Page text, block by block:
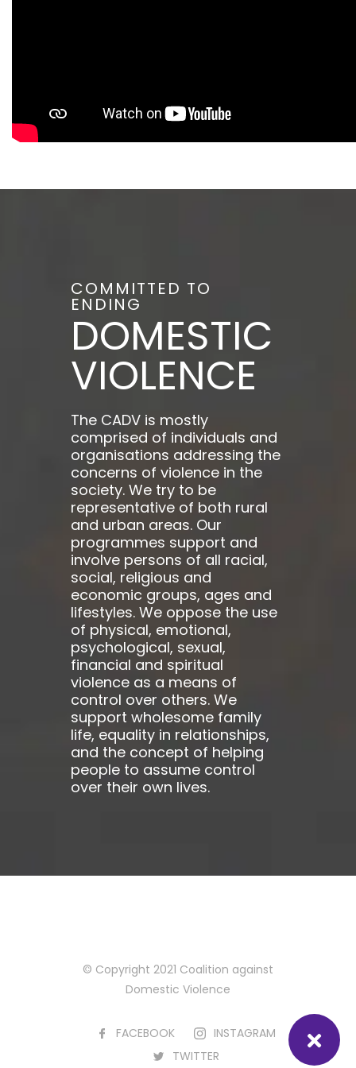
COMMITTED TO
ENDING
DOMESTIC
VIOLENCE
The CADV is mostly
comprised of individuals and
organisations addressing the
concerns of violence in the
society. We try to be
representative of both rural
and urban areas. Our
programmes support and
involve persons of all racial,
social, religious and
economic groups, ages and
lifestyles. We oppose the use
of physical, emotional,
psychological, sexual,
financial and spiritual
violence as a means of
control over others. We
support wholesome family
life, equality in relationships,
and the concept of helping
people to assume control
over their own lives.
© Copyright 2021 Coalition against
Domestic Violence
FACEBOOK
INSTAGRAM
TWITTER